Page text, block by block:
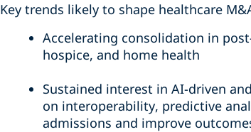
Key trends likely to shape healthcare
Accelerating consolidation in
hospice, and home health
Sustained interest in AI-driven
on interoperability, predictive
admissions and improve